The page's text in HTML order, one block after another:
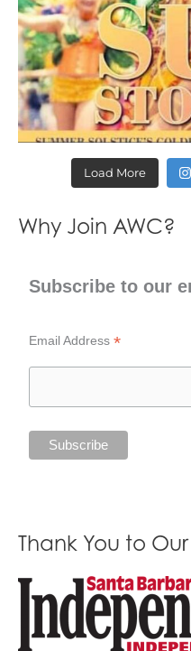
Load More
Why Join AWC?
Subscribe to our
Email Address*
Thank You to